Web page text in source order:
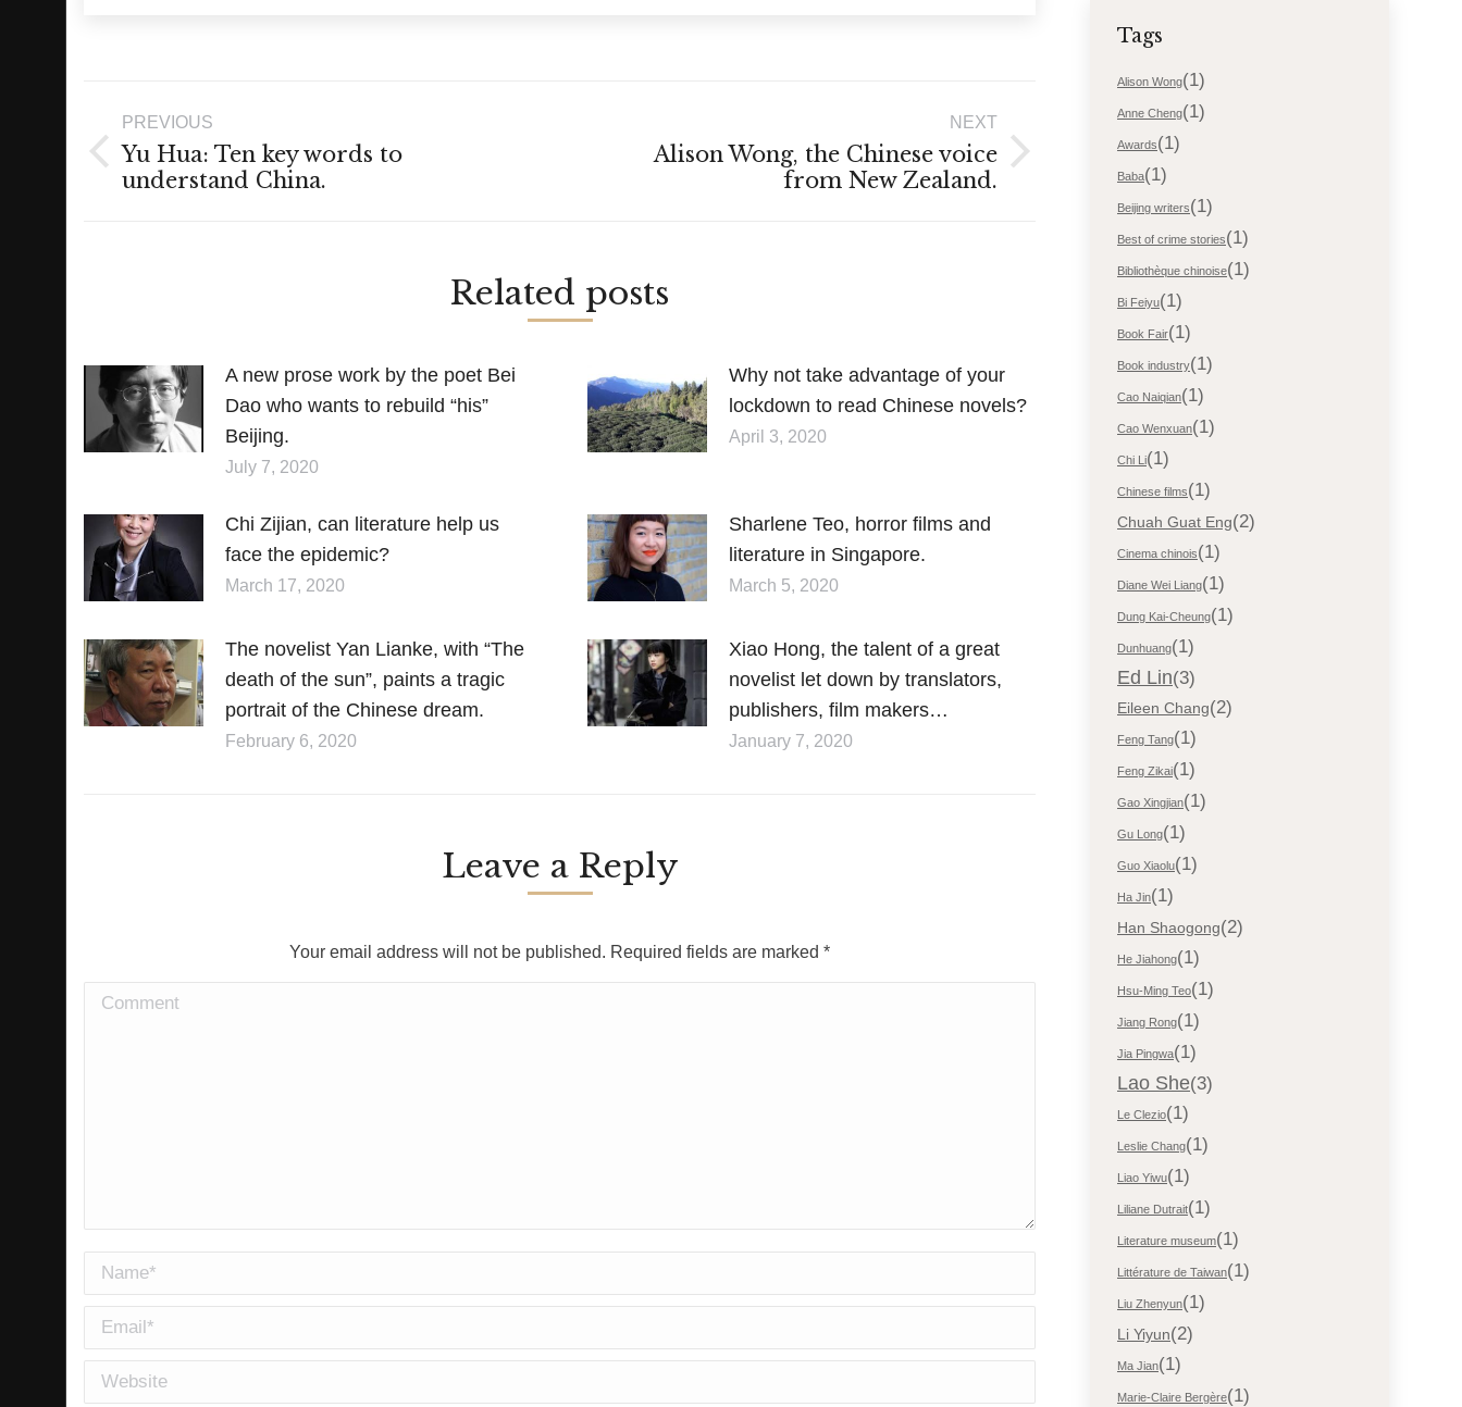
navigation
PREVIOUS
Previous
post:
Yu Hua: Ten key words to
understand China.
NEXT
Alison Wong, the Chinese voice
from New Zealand.
Related posts
A new prose work by the poet Bei
Dao who wants to rebuild “his”
Beijing.
July 7, 2020
Why not take advantage of your
lockdown to read Chinese novels?
April 3, 2020
Chi Zijian, can literature help us
face the epidemic?
March 17, 2020
Sharlene Teo, horror films and
literature in Singapore.
March 5, 2020
The novelist Yan Lianke, with “The
death of the sun”, paints a tragic
portrait of the Chinese dream.
February 6, 2020
Xiao Hong, the talent of a great
novelist let down by translators,
publishers, film makers…
January 7, 2020
Leave a Reply
Your email address will not be published. Required fields are marked *
Comment
Name *
Email *
Website
Tags
Alison Wong(1)
Anne Cheng(1)
Awards(1)
Baba(1)
Beijing writers(1)
Best of crime stories(1)
Bibliothèque chinoise(1)
Bi Feiyu(1)
Book Fair(1)
Book industry(1)
Cao Naiqian(1)
Cao Wenxuan(1)
Chi Li(1)
Chinese films(1)
Chuah Guat Eng(2)
Cinema chinois(1)
Diane Wei Liang(1)
Dung Kai-Cheung(1)
Dunhuang(1)
Ed Lin(3)
Eileen Chang(2)
Feng Tang(1)
Feng Zikai(1)
Gao Xingjian(1)
Gu Long(1)
Guo Xiaolu(1)
Ha Jin(1)
Han Shaogong(2)
He Jiahong(1)
Hsu-Ming Teo(1)
Jiang Rong(1)
Jia Pingwa(1)
Lao She(3)
Le Clezio(1)
Leslie Chang(1)
Liao Yiwu(1)
Liliane Dutrait(1)
Literature museum(1)
Littérature de Taiwan(1)
Liu Zhenyun(1)
Li Yiyun(2)
Ma Jian(1)
Marie-Claire Bergère(1)